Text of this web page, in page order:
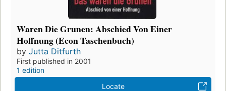
Waren Die Grunen: Abschied Von Einer
Hoffnung (Econ Taschenbuch)
by Jutta Ditfurth
First published in 2001
1 edition
Locate